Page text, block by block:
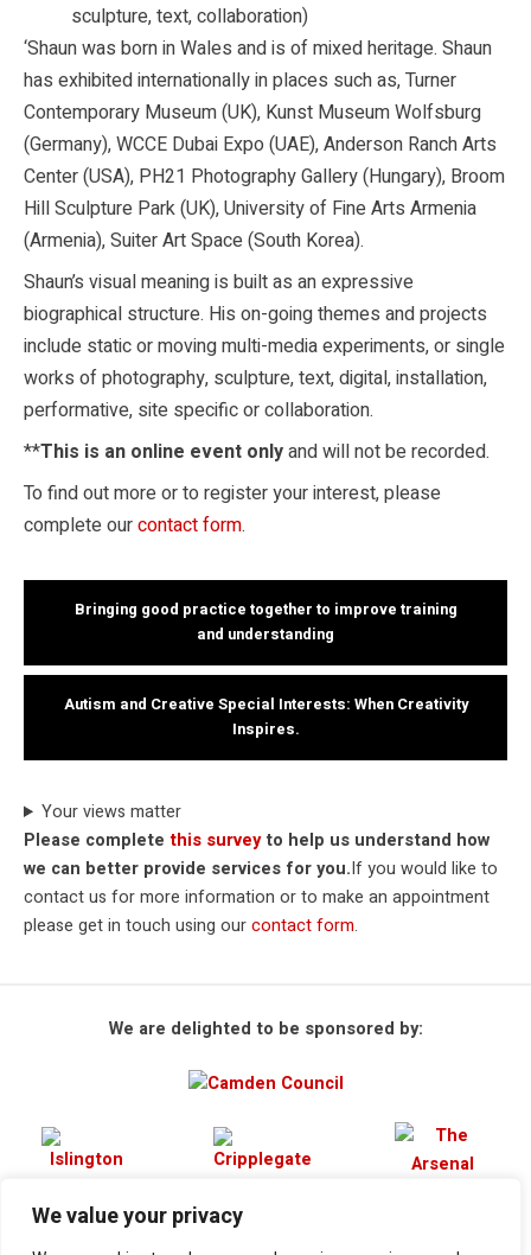
We value your privacy
sculpture, text, collaboration)
‘Shaun was born in Wales and is of mixed heritage. Shaun
has exhibited internationally in places such as, Turner
Contemporary Museum (UK), Kunst Museum Wolfsburg
(Germany), WCCE Dubai Expo (UAE), Anderson Ranch Arts
Center (USA), PH21 Photography Gallery (Hungary), Broom
Hill Sculpture Park (UK), University of Fine Arts Armenia
(Armenia), Suiter Art Space (South Korea).
Shaun’s visual meaning is built as an expressive
biographical structure. His on-going themes and projects
include static or moving multi-media experiments, or single
works of photography, sculpture, text, digital, installation,
performative, site specific or collaboration.
**This is an online event onlyand will not be recorded.
To find out more or to register your interest, please
complete ourcontact form.
Bringing good practice together to improve training
and understanding
Autism and Creative Special Interests: When Creativity
Inspires.
Your views matter
Please complete this surveyto help us understand how
we can better provide services for you.If you would like to
contact us for more information or to make an appointment
please get in touch using ourcontact form.
We are delighted to be sponsored by: